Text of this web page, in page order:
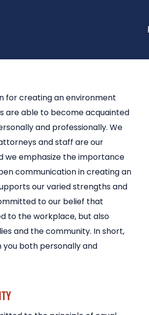
for creating an environment
are able to become acquainted
and professionally. We
and staff are our
we emphasize the importance
communication in creating an
our varied strengths and
to our belief that
to the workplace, but also
and the community. In short,
you both personally and